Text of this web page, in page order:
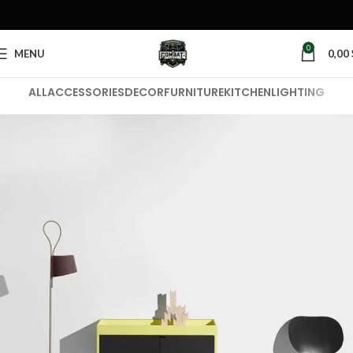
MENU 0 0,00
ALLACCESSORIESDECORFURNITUREKITCHENLIGHTING